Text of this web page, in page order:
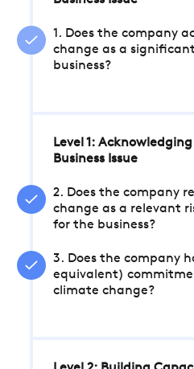
1. Does the company
change as a
business?
Level 1:
Business Issue
2. Does the company
change as a relevant
for the business?
3. Does the company
equivalent)
climate change?